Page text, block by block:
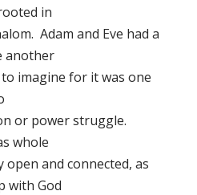
in
Adam and Eve had a
another
imagine for it was one
or power struggle.
whole
and connected, as
with God